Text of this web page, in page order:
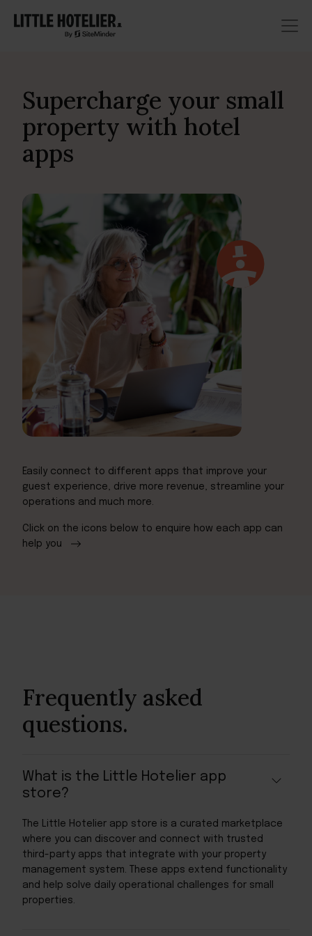
Supercharge your small
property with hotel
apps
Easily connect to different apps that improve your
guest experience, drive more revenue, streamline your
operations and much more.
Click on the icons below to enquire how each app can
help you
Frequently asked
questions.
What is the Little Hotelier app
store?
The Little Hotelier app store is a curated marketplace
where you can discover and connect with trusted
third-party apps that integrate with your property
management system. These apps extend functionality
and help solve daily operational challenges for small
properties.